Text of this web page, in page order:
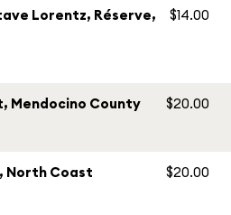
Lorentz, Réserve,
$14.00
Mendocino County $20.00
North Coast $20.00